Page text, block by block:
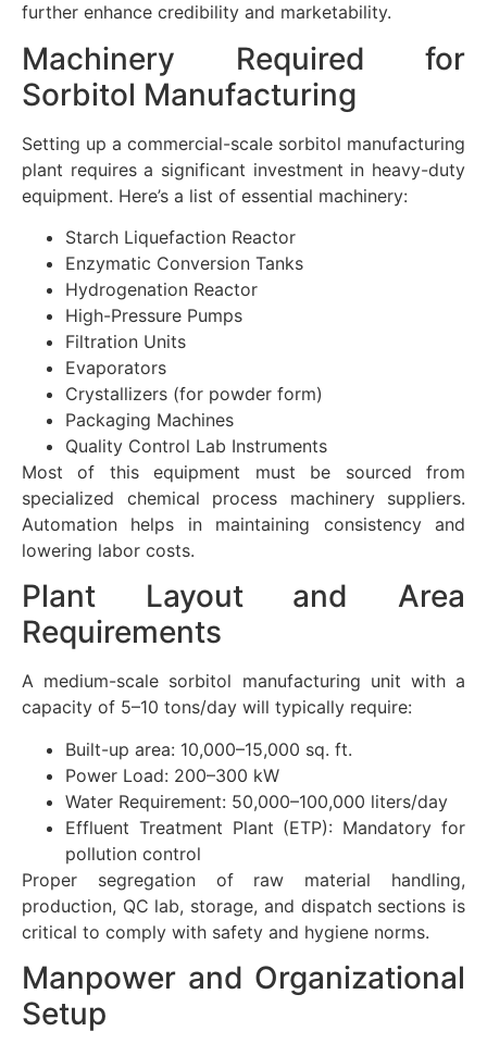
further enhance credibility and marketability.
Machinery Required for
Sorbitol Manufacturing
Setting up a commercial-scale sorbitol manufacturing
plant requires a significant investment in heavy-duty
equipment. Here’s a list of essential machinery:
Starch Liquefaction Reactor
Enzymatic Conversion Tanks
Hydrogenation Reactor
High-Pressure Pumps
Filtration Units
Evaporators
Crystallizers (for powder form)
Packaging Machines
Quality Control Lab Instruments
Most of this equipment must be sourced from
specialized chemical process machinery suppliers.
Automation helps in maintaining consistency and
lowering labor costs.
Plant Layout and Area
Requirements
A medium-scale sorbitol manufacturing unit with a
capacity of 5–10 tons/day will typically require:
Built-up area: 10,000–15,000 sq. ft.
Power Load: 200–300 kW
Water Requirement: 50,000–100,000 liters/day
Effluent Treatment Plant (ETP): Mandatory for
pollution control
Proper segregation of raw material handling,
production, QC lab, storage, and dispatch sections is
critical to comply with safety and hygiene norms.
Manpower and Organizational
Setup